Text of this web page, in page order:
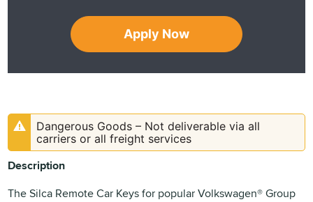
Apply Now
Dangerous Goods – Not deliverable via all
carriers or all freight services
Description
The Silca Remote Car Keys for popular Volkswagen® Group